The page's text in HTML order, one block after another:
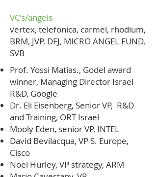
VC’s/angels
vertex, telefonica, carmel, rhodium,
BRM, JVP, DFJ, MICRO ANGEL FUND,
SVB
Prof. Yossi Matias., Godel award
winner, Managing Director Israel
R&D, Google
Dr. Eli Eisenberg, Senior VP, R&D
and Training, ORT Israel
Mooly Eden, senior VP, INTEL
David Bevilacqua, VP S. Europe,
Cisco
Noel Hurley, VP strategy, ARM